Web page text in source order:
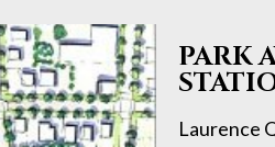
PARK
Laurence